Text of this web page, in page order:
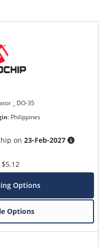
_ DO-35
: Philippines
on23-Feb-2027
$5.12
Options
Options